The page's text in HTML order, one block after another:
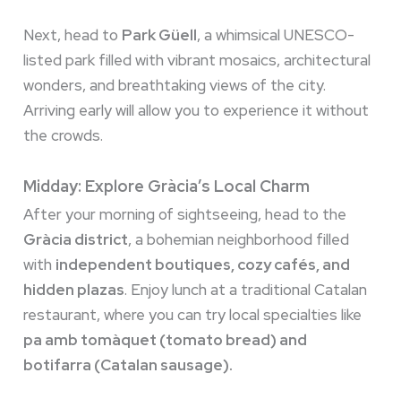
Next, head to Park Güell, a whimsical UNESCO-
listed park filled with vibrant mosaics, architectural
wonders, and breathtaking views of the city.
Arriving early will allow you to experience it without
the crowds.
Midday: Explore Gràcia’s Local Charm
After your morning of sightseeing, head to the
Gràcia district, a bohemian neighborhood filled
with independent boutiques, cozy cafés, and
hidden plazas. Enjoy lunch at a traditional Catalan
restaurant, where you can try local specialties like
pa amb tomàquet (tomato bread) and
botifarra (Catalan sausage).